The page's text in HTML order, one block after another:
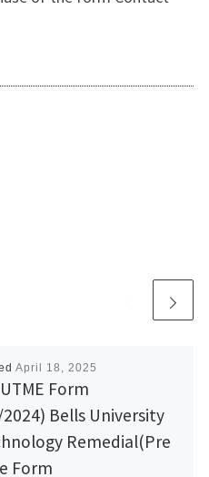
April 18, 2025
Form
Bells University
Remedial(Pre
Form